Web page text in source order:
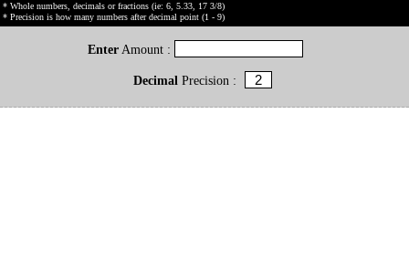
* Whole numbers, decimals or fractions (ie: 6, 5.33, 17 3/8)
* Precision is how many numbers after decimal point (1 - 9)
Enter Amount :
DecimalPrecision :